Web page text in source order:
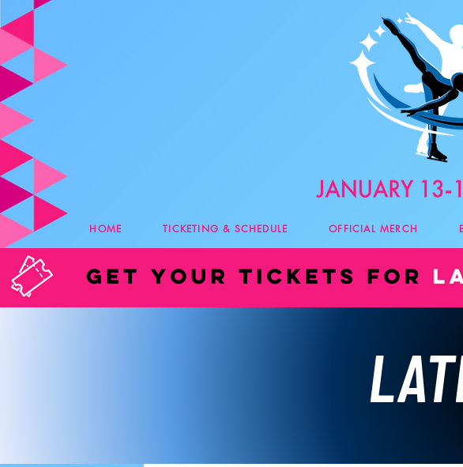
HOME TICKETING & SCHEDULE OFFICIAL MERCH